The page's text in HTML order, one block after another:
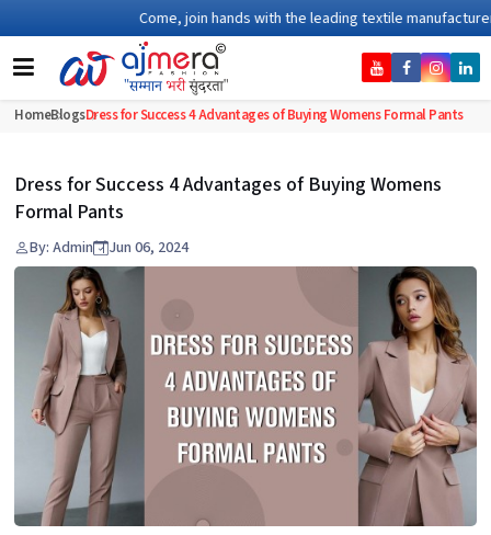
Come, join hands with the leading textile manufacturer
HomeBlogsDress for Success 4 Advantages of Buying Womens Formal Pants
Dress for Success 4 Advantages of Buying Womens
Formal Pants
By: Admin Jun 06, 2024